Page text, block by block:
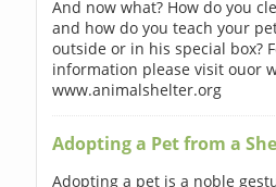
And now what? How do you
and how do you teach your
outside or in his special box?
information please visit ouor
www.animalshelter.org
Adopting a Pet from a
Adopting a pet is a noble